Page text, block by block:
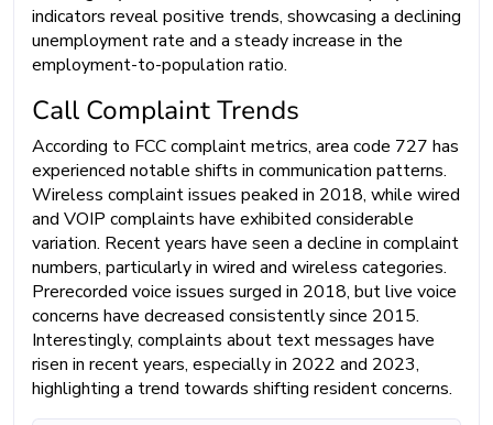
indicators reveal positive trends, showcasing a declining
unemployment rate and a steady increase in the
employment-to-population ratio.
Call Complaint Trends
According to FCC complaint metrics, area code 727 has
experienced notable shifts in communication patterns.
Wireless complaint issues peaked in 2018, while wired
and VOIP complaints have exhibited considerable
variation. Recent years have seen a decline in complaint
numbers, particularly in wired and wireless categories.
Prerecorded voice issues surged in 2018, but live voice
concerns have decreased consistently since 2015.
Interestingly, complaints about text messages have
risen in recent years, especially in 2022 and 2023,
highlighting a trend towards shifting resident concerns.